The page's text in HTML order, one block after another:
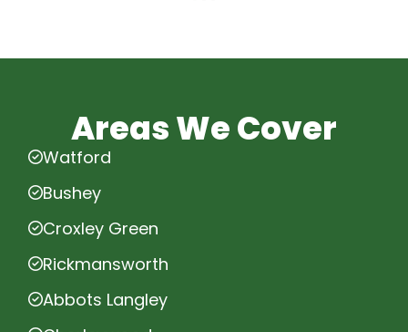
Areas We Cover
Watford
Bushey
Croxley Green
Rickmansworth
Abbots Langley